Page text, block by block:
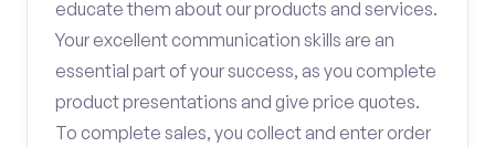
educate them about our products and services.
Your excellent communication skills are an
essential part of your success, as you complete
product presentations and give price quotes.
To complete sales, you collect and enter order